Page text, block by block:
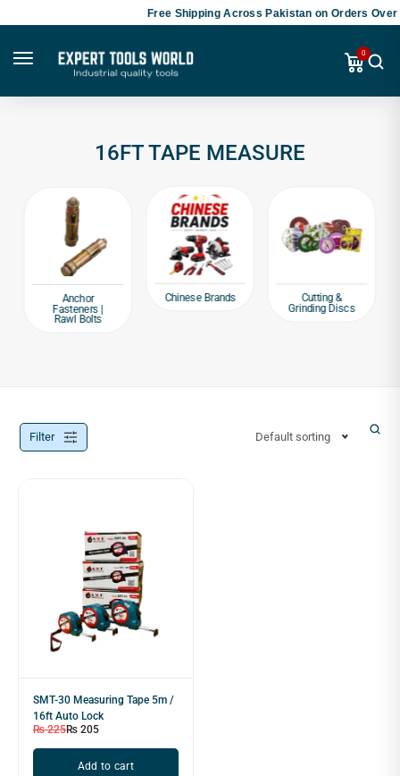
Free Shipping Across Pakistan on Orders Over
0
16FT TAPE MEASURE
Anchor
Fasteners |
Rawl Bolts
Chinese Brands
Cutting &
Grinding Discs
Filter Default sorting
SMT-30 Measuring Tape 5m /
16ft Auto Lock
₨225₨ 205
Add to cart